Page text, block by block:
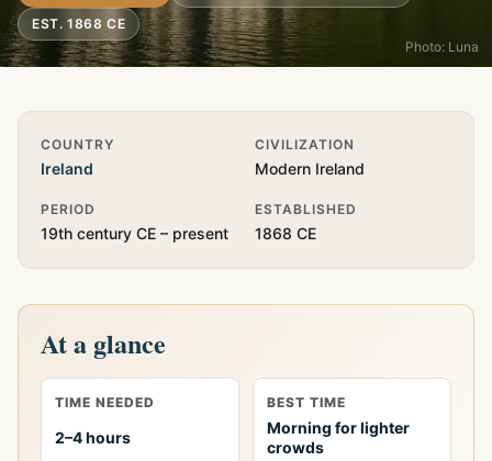
EST. 1868 CE
Photo: Luna
Quick Info
COUNTRY
Ireland
CIVILIZATION
Modern Ireland
PERIOD
19th century CE – present
ESTABLISHED
1868 CE
At a glance
TIME NEEDED
2–4 hours
BEST TIME
Morning for lighter
crowds